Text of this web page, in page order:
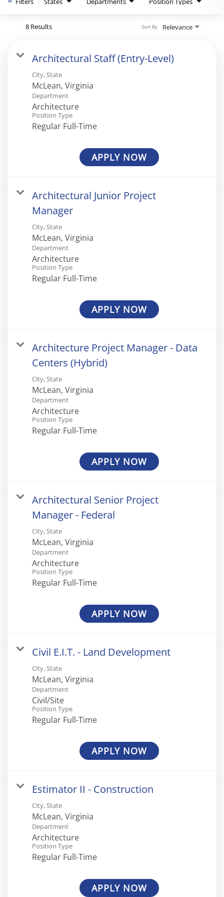
8 Results Relevance
Sort By
Architectural Staff (Entry-Level)
City, State
Department
Architecture
Position Type
Regular Full-Time
APPLY NOW
Architectural Junior Project
Manager
City, State
Department
Architecture
Position Type
Regular Full-Time
APPLY NOW
Architecture Project Manager - Data
Centers (Hybrid)
City, State
Department
Architecture
Position Type
Regular Full-Time
APPLY NOW
Architectural Senior Project
Manager - Federal
City, State
Department
Architecture
Position Type
Regular Full-Time
APPLY NOW
Civil E.I.T. - Land Development
City, State
Department
Civil/Site
Position Type
Regular Full-Time
APPLY NOW
Estimator II - Construction
City, State
Department
Architecture
Position Type
Regular Full-Time
APPLY NOW